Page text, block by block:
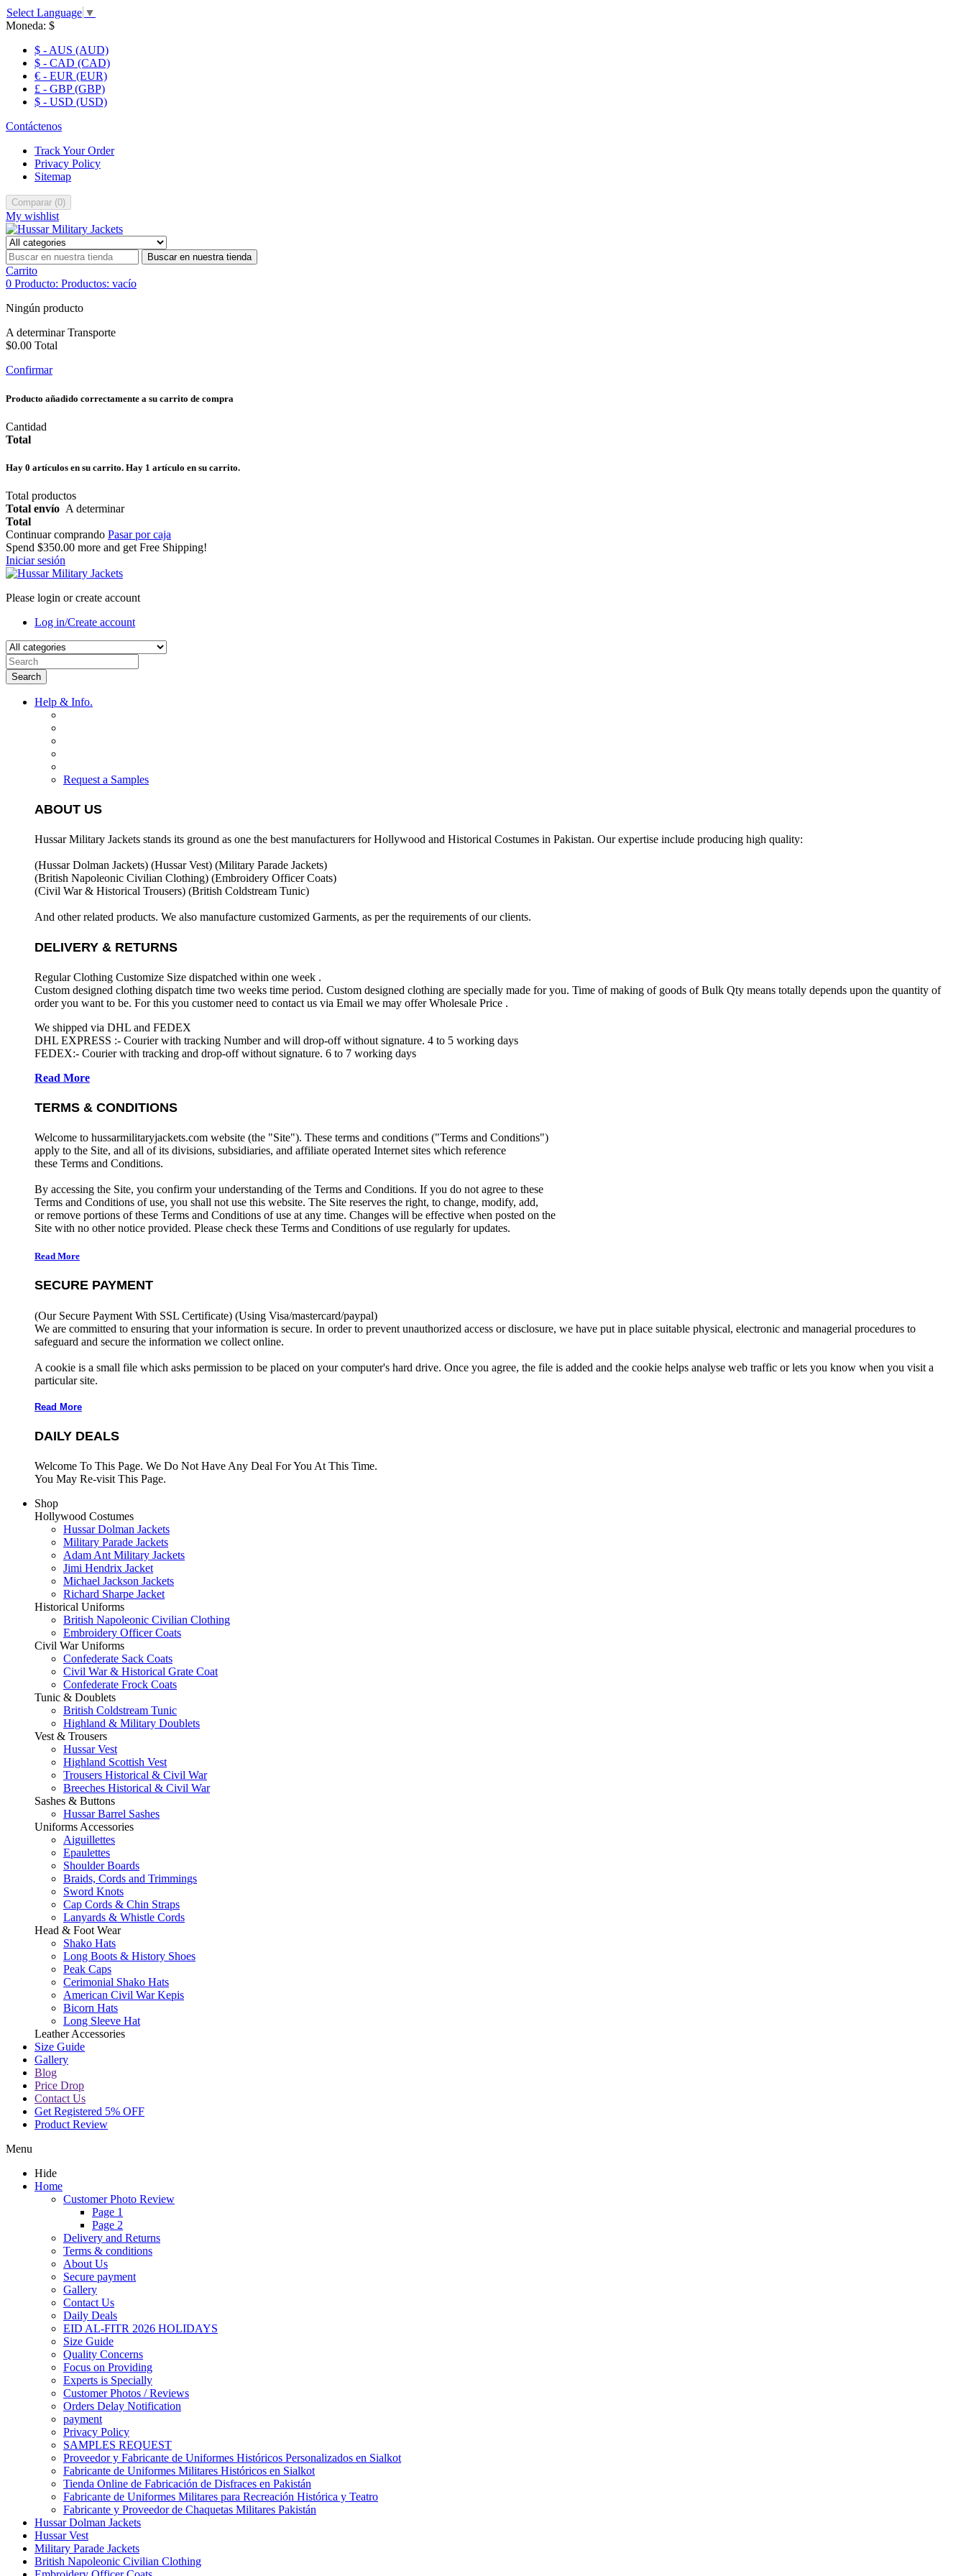
Select Language ▼
Moneda: $
$ - AUS (AUD)
$ - CAD (CAD)
€ - EUR (EUR)
£ - GBP (GBP)
$ - USD (USD)
Contáctenos
Track Your Order
Privacy Policy
Sitemap
Comparar (0)
My wishlist
Buscar en nuestra tienda
Carrito
0 Producto: Productos: vacío
Ningún producto
A determinarTransporte
$0.00 Total
Confirmar
Producto añadido correctamente a su carrito de compra
Cantidad
Total
Hay 0 artículos en su carrito. Hay 1 artículo en su carrito.
Total productos
Total envío A determinar
Total
Continuar comprando Pasar por caja
Spend $350.00 more and get Free Shipping!
Iniciar sesión
Please login or create account
Log in/Create account
Search
Help & Info.
Request a Samples
ABOUT US
Hussar Military Jackets stands its ground as one the best manufacturers forHollywood and Historical Costumes in Pakistan. Our expertise include producing high quality:
(Hussar Dolman Jackets) (Hussar Vest) (Military Parade Jackets)
(British Napoleonic Civilian Clothing) (Embroidery Officer Coats)
(Civil War & Historical Trousers) (British Coldstream Tunic)
And other related products. We also manufacture customized Garments, as per the requirements of our clients.
DELIVERY & RETURNS
Regular Clothing Customize Size dispatched within one week .
Custom designed clothing dispatch time two weeks time period. Custom designed clothing are specially made for you. Time of making of goods of Bulk Qty means totally depends upon the quantity of
order you want to be. For this you customer need to contact us via Email we may offer Wholesale Price .
We shipped via DHL and FEDEX
DHL EXPRESS :- Courier with tracking Number and will drop-off without signature. 4 to 5 working days
FEDEX:- Courier with tracking and drop-off without signature. 6 to 7 working days
Read More
TERMS & CONDITIONS
Welcome to hussarmilitaryjackets.com website (the "Site"). These terms and conditions ("Terms and Conditions")
apply to the Site, and all of its divisions, subsidiaries, and affiliate operated Internet sites which reference
these Terms and Conditions.
By accessing the Site, you confirm your understanding of the Terms and Conditions. If you do not agree to these
Terms and Conditions of use, you shall not use this website. The Site reserves the right, to change, modify, add,
or remove portions of these Terms and Conditions of use at any time. Changes will be effective when posted on the
Site with no other notice provided. Please check these Terms and Conditions of use regularly for updates.
Read More
SECURE PAYMENT
(Our Secure Payment With SSL Certificate) (Using Visa/mastercard/paypal)
We are committed to ensuring that your information is secure. In order to prevent unauthorized access or disclosure, we have put in place suitable physical, electronic and managerial procedures to
safeguard and secure the information we collect online.
A cookie is a small file which asks permission to be placed on your computer's hard drive. Once you agree, the file is added and the cookie helps analyse web traffic or lets you know when you visit a
particular site.
Read More
DAILY DEALS
Welcome To This Page. We Do Not Have Any Deal For You At This Time.
You May Re-visit This Page.
Shop
Hollywood Costumes
Hussar Dolman Jackets
Military Parade Jackets
Adam Ant Military Jackets
Jimi Hendrix Jacket
Michael Jackson Jackets
Richard Sharpe Jacket
Historical Uniforms
British Napoleonic Civilian Clothing
Embroidery Officer Coats
Civil War Uniforms
Confederate Sack Coats
Civil War & Historical Grate Coat
Confederate Frock Coats
Tunic & Doublets
British Coldstream Tunic
Highland & Military Doublets
Vest & Trousers
Hussar Vest
Highland Scottish Vest
Trousers Historical & Civil War
Breeches Historical & Civil War
Sashes & Buttons
Hussar Barrel Sashes
Uniforms Accessories
Aiguillettes
Epaulettes
Shoulder Boards
Braids, Cords and Trimmings
Sword Knots
Cap Cords & Chin Straps
Lanyards & Whistle Cords
Head & Foot Wear
Shako Hats
Long Boots & History Shoes
Peak Caps
Cerimonial Shako Hats
American Civil War Kepis
Bicorn Hats
Long Sleeve Hat
Leather Accessories
Size Guide
Gallery
Blog
Price Drop
Contact Us
Get Registered 5% OFF
Product Review
Menu
Hide
Home
Customer Photo Review
Page 1
Page 2
Delivery and Returns
Terms & conditions
About Us
Secure payment
Gallery
Contact Us
Daily Deals
EID AL-FITR 2026 HOLIDAYS
Size Guide
Quality Concerns
Focus on Providing
Experts is Specially
Customer Photos / Reviews
Orders Delay Notification
payment
Privacy Policy
SAMPLES REQUEST
Proveedor y Fabricante de Uniformes Históricos Personalizados en Sialkot
Fabricante de Uniformes Militares Históricos en Sialkot
Tienda Online de Fabricación de Disfraces en Pakistán
Fabricante de Uniformes Militares para Recreación Histórica y Teatro
Fabricante y Proveedor de Chaquetas Militares Pakistán
Hussar Dolman Jackets
Hussar Vest
Military Parade Jackets
British Napoleonic Civilian Clothing